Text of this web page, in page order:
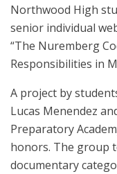
Northwood High
senior individual
“The Nuremberg
Responsibilities in
A project by
Lucas Menendez
Preparatory
honors. The group
documentary